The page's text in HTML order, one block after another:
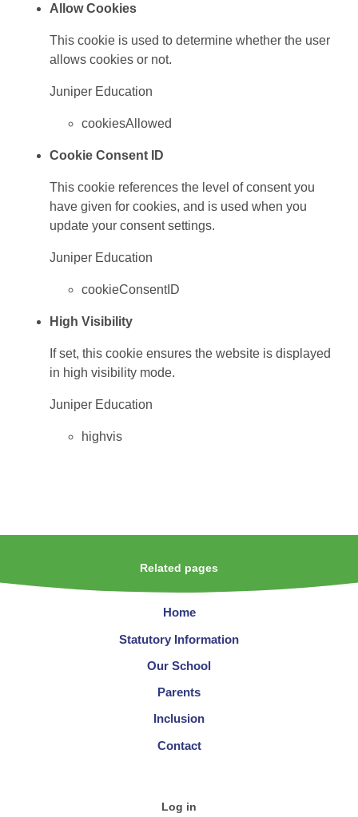
Allow Cookies
This cookie is used to determine whether the user
allows cookies or not.
Juniper Education
cookiesAllowed
Cookie Consent ID
This cookie references the level of consent you
have given for cookies, and is used when you
update your consent settings.
Juniper Education
cookieConsentID
High Visibility
If set, this cookie ensures the website is displayed
in high visibility mode.
Juniper Education
highvis
Related pages
Home
Statutory Information
Our School
Parents
Inclusion
Contact
Log in